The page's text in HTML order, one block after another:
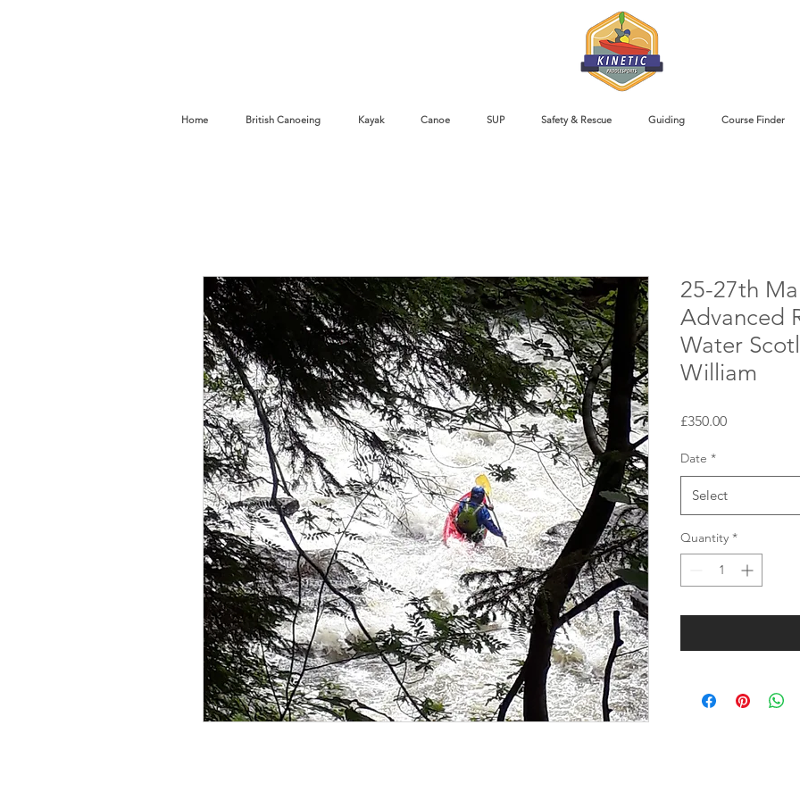
Home British Canoeing Kayak Canoe SUP Safety & Rescue Guiding Course Finder
25-27th
Advanced
Water
William
£350.00Price
Date *
Select
Quantity *